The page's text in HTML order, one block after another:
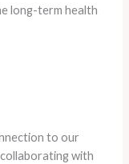
long-term health
to our
with